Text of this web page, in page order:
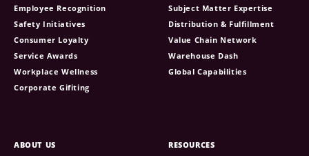
Employee Recognition
Safety Initiatives
Consumer Loyalty
Service Awards
Workplace Wellness
Corporate Gifiting
Subject Matter Expertise
Distribution & Fulfillment
Value Chain Network
Warehouse Dash
Global Capabilities
ABOUT US
RESOURCES